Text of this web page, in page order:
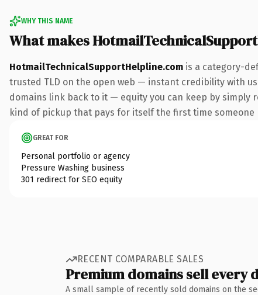
WHY THIS NAME
What makes
HotmailTechnicalSupportHelpline.com is a category-
trusted TLD on the open web — instant credibility with
domains link back to it — equity you can keep by
kind of pickup that pays for itself the first time someone
GREAT FOR
Personal portfolio or agency
Pressure Washing business
301 redirect for SEO equity
RECENT COMPARABLE SALES
Premium domains sell every
A small sample of recently sold domains on the